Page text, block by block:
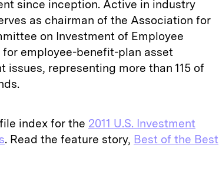
since inception. Active in industry
as chairman of the Association for
on Investment of Employee
employee-benefit-plan asset
issues, representing more than 115 of
index for the 2011 U.S. Investment
. Read the feature story, Best of the Best